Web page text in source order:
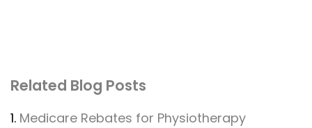
Related Blog Posts
1. Medicare Rebates for Physiotherapy